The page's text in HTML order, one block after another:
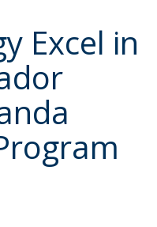
Excel in